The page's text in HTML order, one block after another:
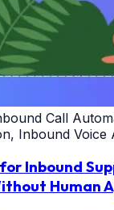
Call
Inbound Voice
Inbound
Human